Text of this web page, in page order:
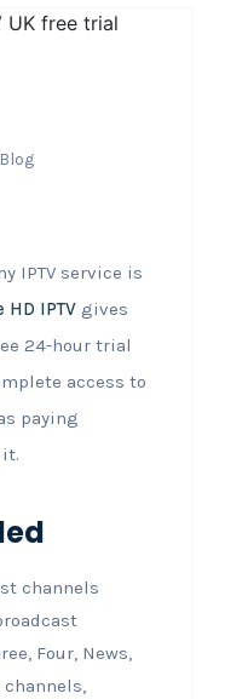
Blog
IPTV service is
HD IPTVgives
24-hour trial
access to
paying
channels
Four, News,
channels,